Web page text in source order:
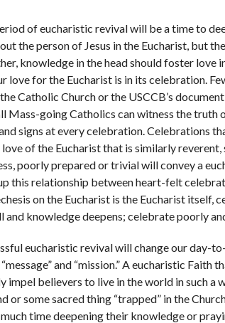
of eucharistic revival will be a time to
the person of Jesus in the Eucharist, but
knowledge in the head should foster love
love for the Eucharist is in its celebration.
Catholic Church or the USCCB’s
Mass-going Catholics can witness the truth
signs at every celebration. Celebrations
of the Eucharist that is similarly
poorly prepared or trivial will convey a
this relationship between heart-felt
on the Eucharist is the Eucharist itself,
and knowledge deepens; celebrate poorly
eucharistic revival will change our day-
and “mission.” A eucharistic Faith
impel believers to live in the world in such a
or some sacred thing “trapped” in the
time deepening their knowledge or